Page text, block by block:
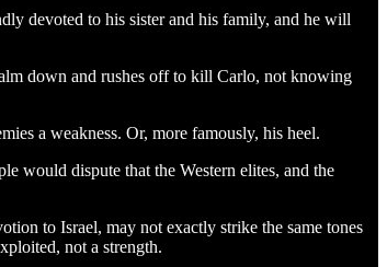
devoted to his sister and his family, and he will
down and rushes off to kill Carlo, not knowing
a weakness. Or, more famously, his heel.
would dispute that the Western elites, and the
to Israel, may not exactly strike the same tones
not a strength.